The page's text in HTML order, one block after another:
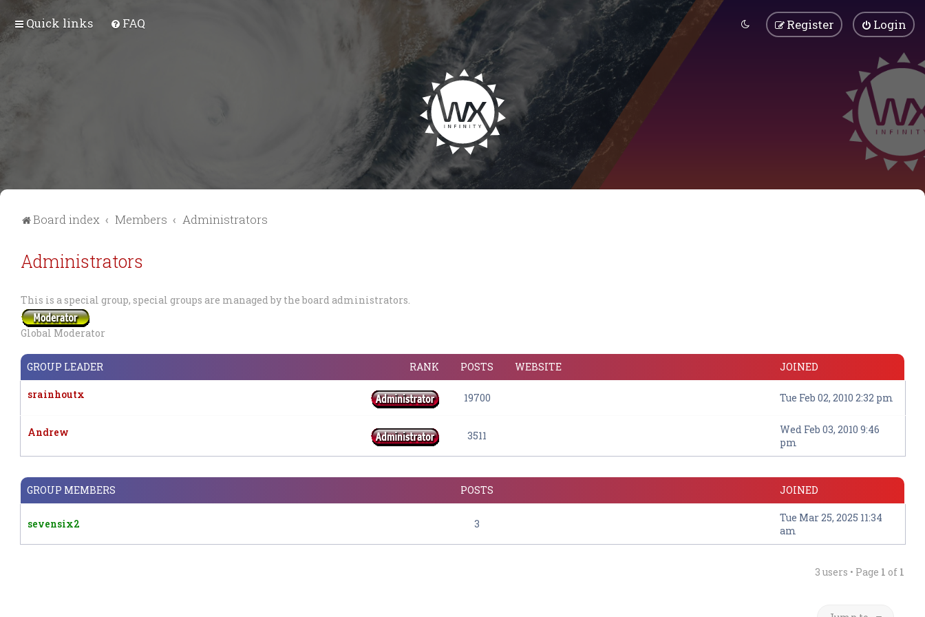
Quick links FAQ Login
Register
Board index Members Administrators
Administrators
This is a special group, special groups are managed by the board administrators.
Global Moderator
RANK
GROUP LEADER POSTS WEBSITE JOINED
srainhoutx 19700 Tue Feb 02, 2010 2:32 pm
Andrew 3511
Wed Feb 03, 2010 9:46
pm
GROUP MEMBERS POSTS JOINED
sevensix2 3
Tue Mar 25, 2025 11:34
am
3 users • Page 1 of 1